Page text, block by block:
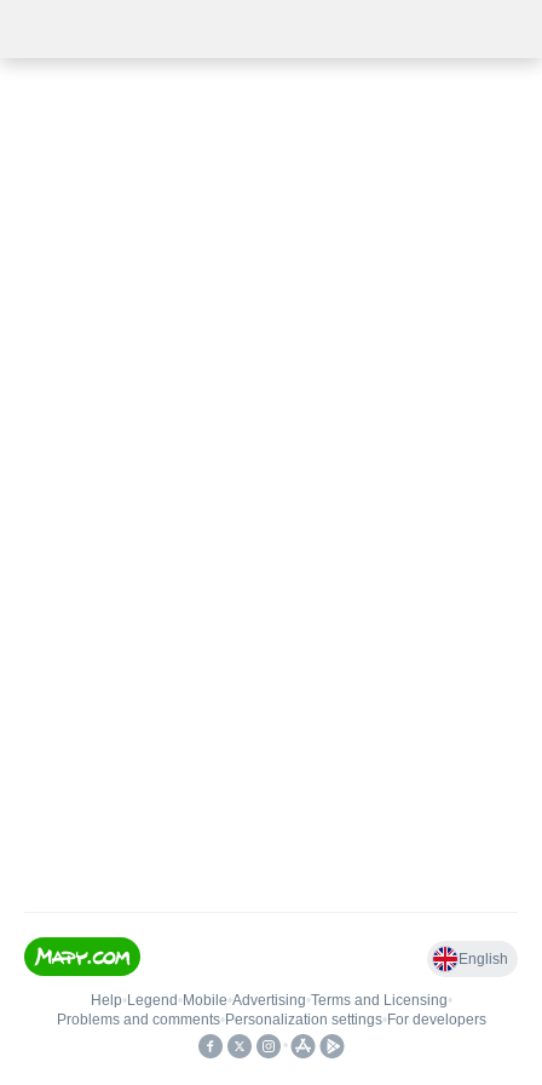
English
Help• Legend • Mobile•Advertising•Terms and Licensing•
Problems and comments• Personalization settings• For developers
•